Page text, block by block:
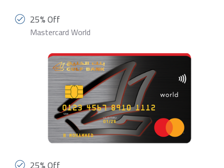
25% Off
Mastercard World